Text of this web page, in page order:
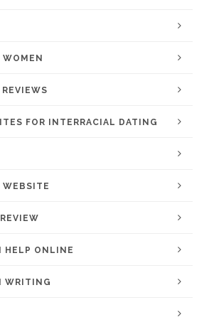
FOR INTERRACIAL DATING
WEBSITE
HELP ONLINE
WRITING